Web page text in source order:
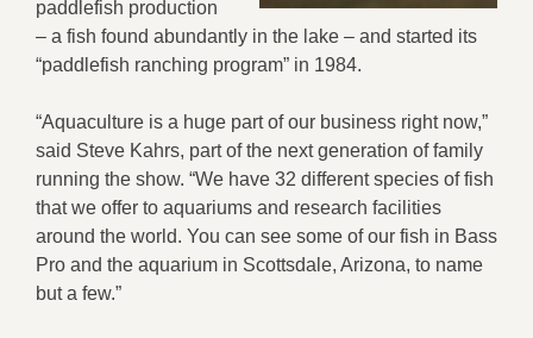
paddlefish production
– a fish found abundantly in the lake – and started its
“paddlefish ranching program” in 1984.
“Aquaculture is a huge part of our business right now,”
said Steve Kahrs, part of the next generation of family
running the show. “We have 32 different species of fish
that we offer to aquariums and research facilities
around the world. You can see some of our fish in Bass
Pro and the aquarium in Scottsdale, Arizona, to name
but a few.”